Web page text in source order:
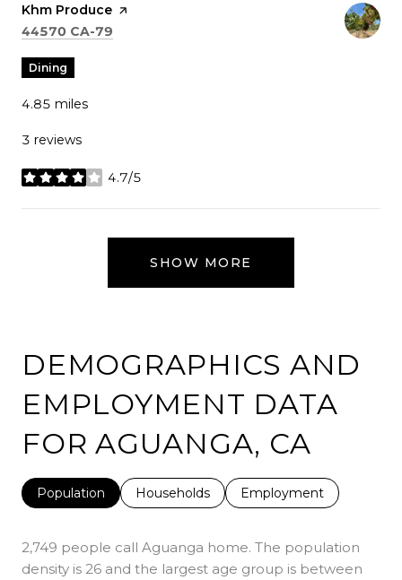
Visit the
Khm Produce page on Yelp
Search
44570 CA-79
Dining
4.85 miles
3 reviews
4.7/5
stars
SHOW MORE
DEMOGRAPHICS AND
EMPLOYMENT DATA
FOR AGUANGA, CA
Population Households Employment
2,749 people call Aguanga home. The population
density is 26 and the largest age group is between